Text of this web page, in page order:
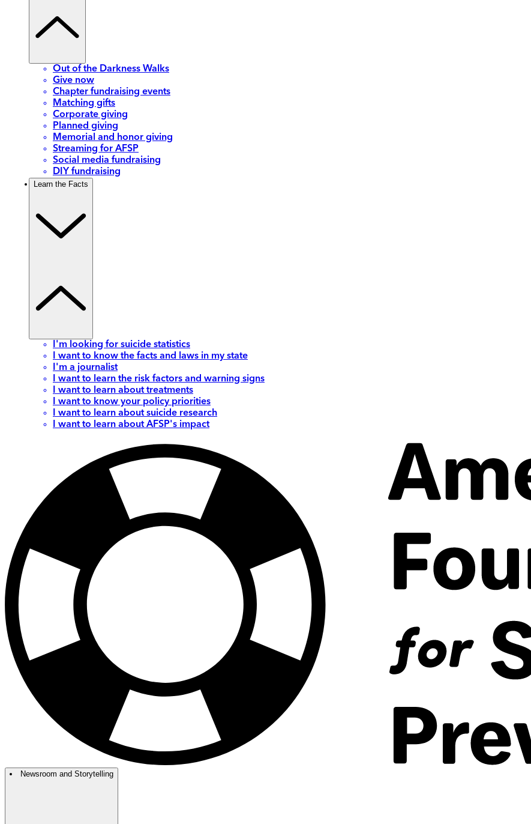
Out of the Darkness Walks
Give now
Chapter fundraising events
Matching gifts
Corporate giving
Planned giving
Memorial and honor giving
Streaming for AFSP
Social media fundraising
DIY fundraising
Learn the Facts
I'm looking for suicide statistics
I want to know the facts and laws in my state
I'm a journalist
I want to learn the risk factors and warning signs
I want to learn about treatments
I want to know your policy priorities
I want to learn about suicide research
I want to learn about AFSP's impact
Newsroom and Storytelling